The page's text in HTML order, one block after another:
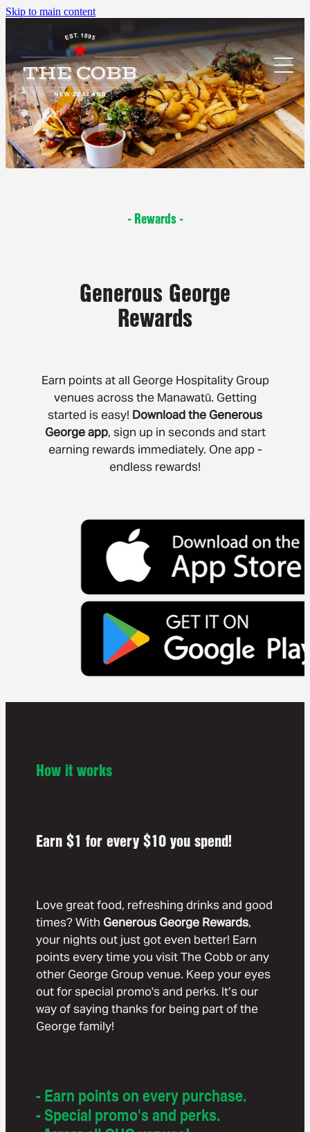
Skip to main content
menu
what's on
book palmerston north
book whanganui
book a function whanganui
- Rewards -
Generous George
Rewards
Earn points at all George Hospitality Group
venues across the Manawatū. Getting
started is easy! Download the Generous
George app, sign up in seconds and start
earning rewards immediately. One app -
endless rewards!
How it works
Earn $1 for every $10 you spend!
Love great food, refreshing drinks and good
times? With Generous George Rewards,
your nights out just got even better! Earn
points every time you visit The Cobb or any
other George Group venue. Keep your eyes
out for special promo's and perks. It’s our
way of saying thanks for being part of the
George family!
- Earn points on every purchase.
- Special promo's and perks.